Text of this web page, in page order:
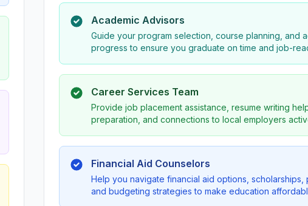
Academic Advisors
Guide your program selection, course planning, and
progress to ensure you graduate on time and job-
Career Services Team
Provide job placement assistance, resume writing
preparation, and connections to local employers
Financial Aid Counselors
Help you navigate financial aid options, scholarships,
and budgeting strategies to make education